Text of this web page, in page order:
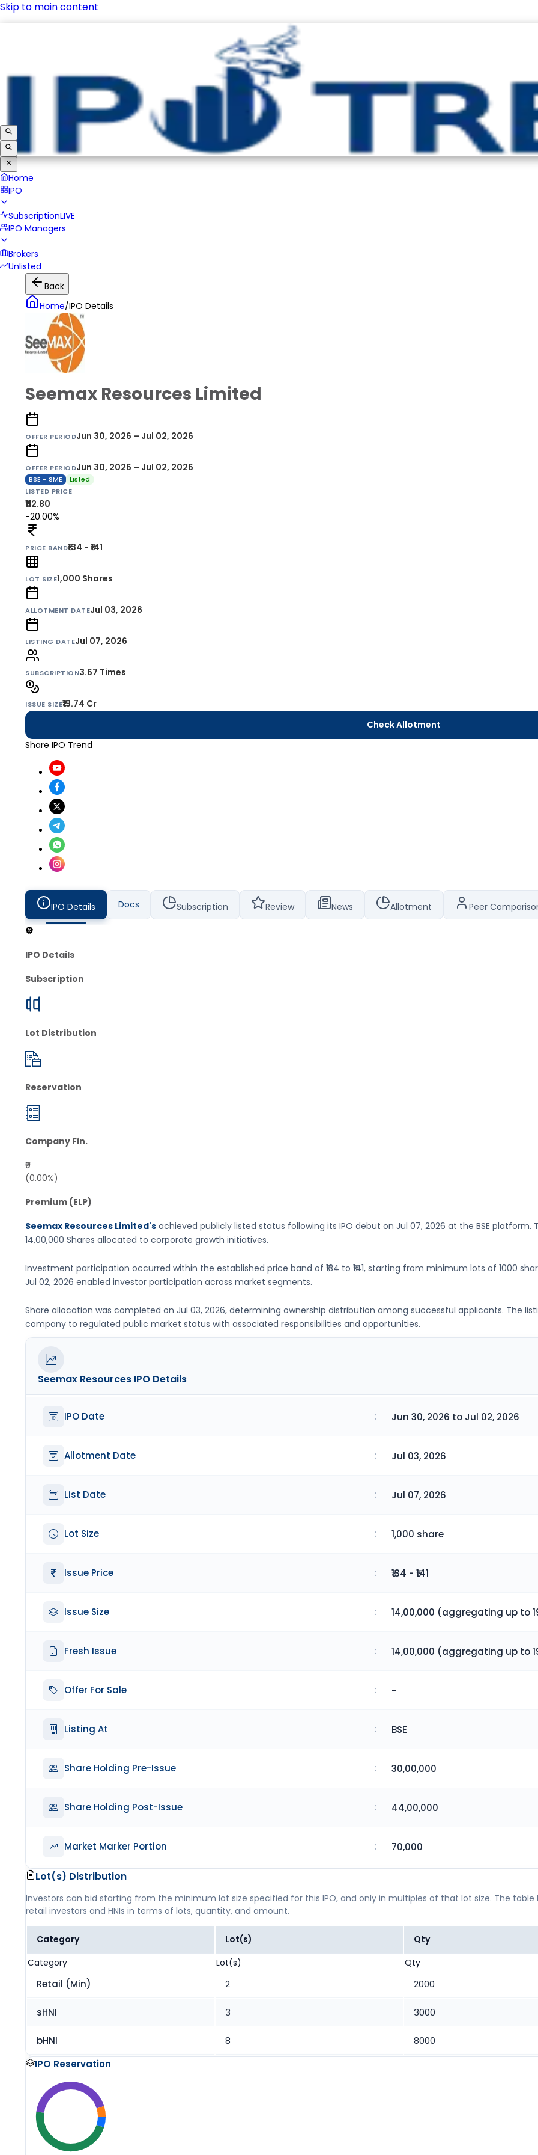
Skip to main content
IPO Managers
Home
IPO
SubscriptionLIVE
IPO Managers
Brokers
Unlisted
Back
Home/IPO Details
Seemax Resources Limited
OFFER PERIODJun 30, 2026 – Jul 02, 2026
OFFER PERIODJun 30, 2026 – Jul 02, 2026
BSE - SME
Listed
LISTED PRICE
₹112.80
-20.00%
PRICE BAND₹134 - ₹141
LOT SIZE1,000 Shares
ALLOTMENT DATEJul 03, 2026
LISTING DATEJul 07, 2026
SUBSCRIPTION3.67 Times
ISSUE SIZE₹19.74 Cr
Check Allotment
Share IPO Trend
IPO Details Docs Subscription Review News Allotment Peer
IPO Details
Subscription
Lot Distribution
Reservation
Company Fin.
₹0
(0.00%)
Premium (ELP)
Seemax Resources Limited's achieved publicly listed status following its IPO debut on Jul 07, 2026 at the BSE platform.
14,00,000 Shares allocated to corporate growth initiatives.
Investment participation occurred within the established price band of ₹134 to ₹141, starting from minimum lots of 1000
Jul 02, 2026 enabled investor participation across market segments.
Share allocation was completed on Jul 03, 2026, determining ownership distribution among successful applicants. The
company to regulated public market status with associated responsibilities and opportunities.
Seemax Resources IPO Details
IPO Date : Jun 30, 2026 to Jul 02, 2026
Allotment Date : Jul 03, 2026
List Date : Jul 07, 2026
Lot Size : 1,000 share
Issue Price : ₹134 - ₹141
Issue Size : 14,00,000 (aggregating up to
Fresh Issue : 14,00,000 (aggregating up to
Offer For Sale : -
Listing At : BSE
Share Holding Pre-Issue : 30,00,000
Share Holding Post-Issue : 44,00,000
Market Marker Portion : 70,000
Lot(s) Distribution
Investors can bid starting from the minimum lot size specified for this IPO, and only in multiples of that lot size. The
retail investors and HNIs in terms of lots, quantity, and amount.
Category Lot(s)
Qty
Category
Lot(s) Qty
Retail (Min) 2 2000
sHNI 3 3000
bHNI 8
8000
IPO Reservation